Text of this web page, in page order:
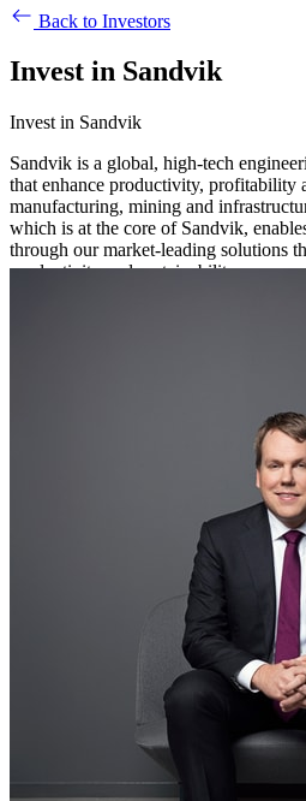
Back to Investors
Invest in Sandvik
Invest in Sandvik
Sandvik is a global, high-tech
that enhance productivity, profitability
manufacturing, mining and
which is at the core of Sandvik,
through our market-leading solutions
productivity and sustainability.